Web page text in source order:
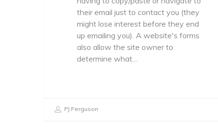
their email just to contact you (they
might lose interest before they end
up emailing you). A website's forms
also allow the site owner to
determine what…
PJ Ferguson